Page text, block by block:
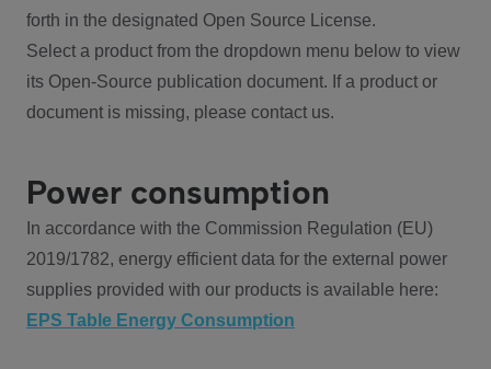
forth in the designated Open Source License.
Select a product from the dropdown menu below to view
its Open-Source publication document. If a product or
document is missing, please contact us.
Power consumption
In accordance with the Commission Regulation (EU)
2019/1782, energy efficient data for the external power
supplies provided with our products is available here:
EPS Table Energy Consumption